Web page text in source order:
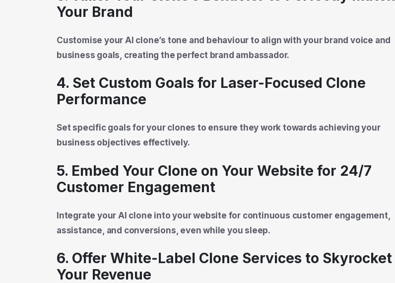
Your Brand
Customise your AI clone’s tone and behaviour to align with your brand voice and
business goals, creating the perfect brand ambassador.
4. Set Custom Goals for Laser-Focused Clone
Performance
Set specific goals for your clones to ensure they work towards achieving your
business objectives effectively.
5. Embed Your Clone on Your Website for 24/7
Customer Engagement
Integrate your AI clone into your website for continuous customer engagement,
assistance, and conversions, even while you sleep.
6. Offer White-Label Clone Services to Skyrocket
Your Revenue